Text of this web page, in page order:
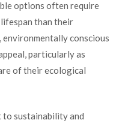
options often require
lifespan than their
conscious
particularly as
of their ecological
to sustainability and